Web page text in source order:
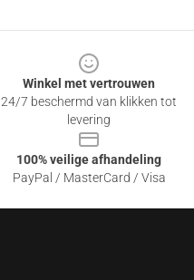
Winkel met vertrouwen
24/7 beschermd van klikken tot
levering
100% veilige afhandeling
PayPal / MasterCard / Visa